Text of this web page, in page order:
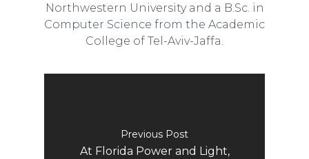
Northwestern University and a B.Sc. in
Computer Science from the Academic
College of Tel-Aviv-Jaffa.
Previous Post
At Florida Power and Light,